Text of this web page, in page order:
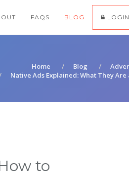
FAQS BLOG LOGIN
Home Blog
Native Ads Explained: What They
to